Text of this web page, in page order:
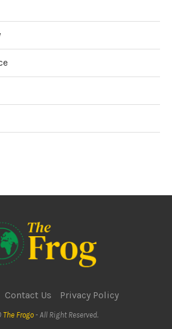
Contact Us Privacy Policy
The Frogo- All Right Reserved.